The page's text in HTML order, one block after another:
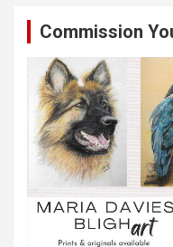
Commission